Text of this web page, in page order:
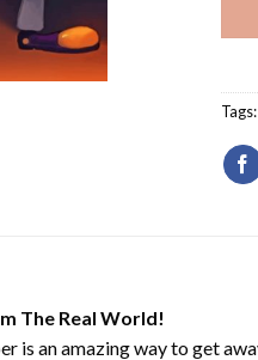
The Real World!
is an amazing way to get